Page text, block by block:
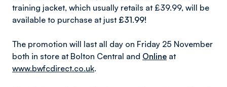
training jacket, which usually retails at £39.99, will be
available to purchase at just £31.99!
The promotion will last all day on Friday 25 November
both in store at Bolton Central and Online at
www.bwfcdirect.co.uk.